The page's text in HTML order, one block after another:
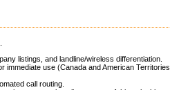
listings, and landline/wireless differentiation.
immediate use (Canada and American Territories
call routing.